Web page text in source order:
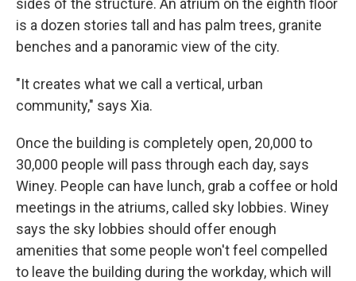
sides of the structure. An atrium on the eighth floor
is a dozen stories tall and has palm trees, granite
benches and a panoramic view of the city.
"It creates what we call a vertical, urban
community," says Xia.
Once the building is completely open, 20,000 to
30,000 people will pass through each day, says
Winey. People can have lunch, grab a coffee or hold
meetings in the atriums, called sky lobbies. Winey
says the sky lobbies should offer enough
amenities that some people won't feel compelled
to leave the building during the workday, which will